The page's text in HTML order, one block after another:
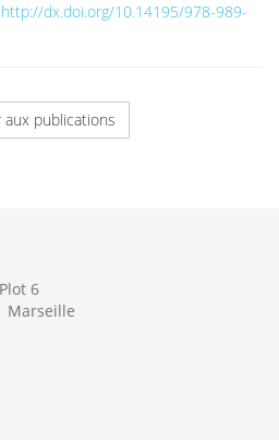
http://dx.doi.org/10.14195/978-989-
aux publications
6
Marseille